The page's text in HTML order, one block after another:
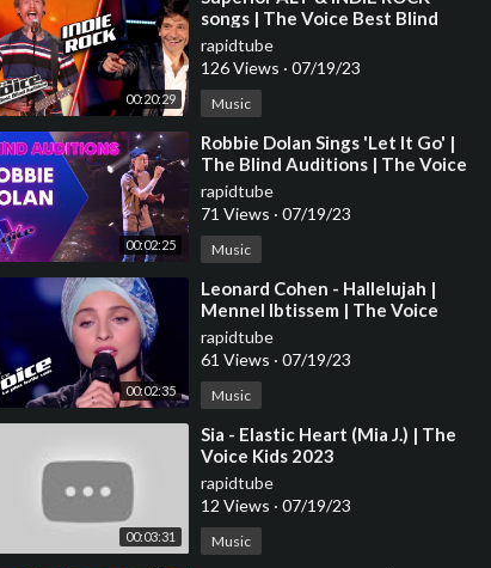
00:20:29
songs | The Voice Best Blind
Auditions
rapidtube
126 Views · 07/19/23
Music
00:02:25
⁣Robbie Dolan Sings 'Let It Go' |
The Blind Auditions | The Voice
Australia
rapidtube
71 Views · 07/19/23
Music
00:02:35
⁣Leonard Cohen - Hallelujah |
Mennel Ibtissem | The Voice
France 2018 | Blind Audition
rapidtube
61 Views · 07/19/23
Music
00:03:31
⁣Sia - Elastic Heart (Mia J.) | The
Voice Kids 2023
rapidtube
12 Views · 07/19/23
Music